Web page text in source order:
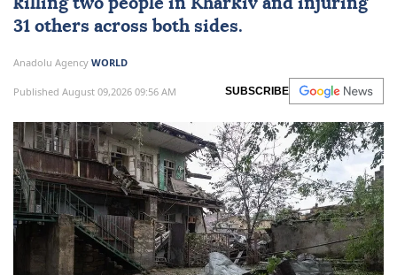
killing two people in Kharkiv and injuring
31 others across both sides.
Anadolu Agency WORLD
Published August 09,2026 09:56 AM SUBSCRIBE